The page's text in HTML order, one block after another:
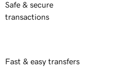
Safe & secure
transactions
Fast & easy transfers